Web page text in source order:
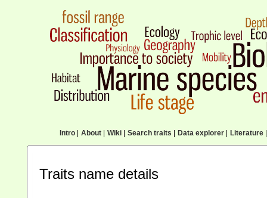
Intro| About| Wiki| Search traits Data explorer| Literature|
Traits name details